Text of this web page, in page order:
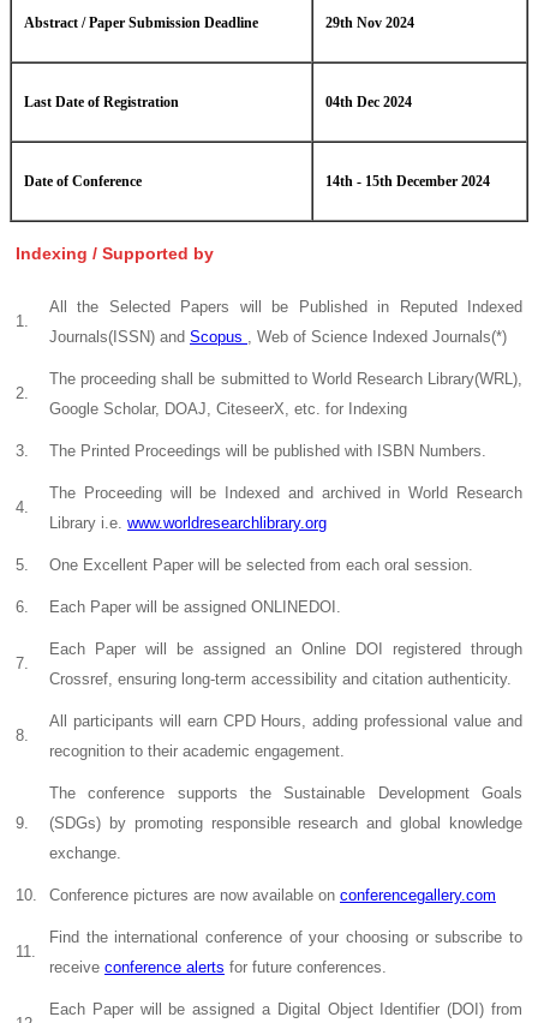
Abstract / Paper Submission Deadline 29th Nov 2024
Last Date of Registration 04th Dec 2024
Date of Conference 14th - 15th December 2024
Indexing / Supported by
1.
All the Selected Papers will be Published in Reputed Indexed
Journals(ISSN) and Scopus , Web of Science Indexed Journals(*)
2.
The proceeding shall be submitted to World Research Library(WRL),
Google Scholar, DOAJ, CiteseerX, etc. for Indexing
3. The Printed Proceedings will be published with ISBN Numbers.
4.
The Proceeding will be Indexed and archived in World Research
Library i.e. www.worldresearchlibrary.org
5. One Excellent Paper will be selected from each oral session.
6. Each Paper will be assigned ONLINEDOI.
7.
Each Paper will be assigned an Online DOI registered through
Crossref, ensuring long-term accessibility and citation authenticity.
8.
All participants will earn CPD Hours, adding professional value and
recognition to their academic engagement.
9.
The conference supports the Sustainable Development Goals
(SDGs) by promoting responsible research and global knowledge
exchange.
10. Conference pictures are now available on conferencegallery.com
11.
Find the international conference of your choosing or subscribe to
receive conference alerts for future conferences.
Each Paper will be assigned a Digital Object Identifier (DOI) from